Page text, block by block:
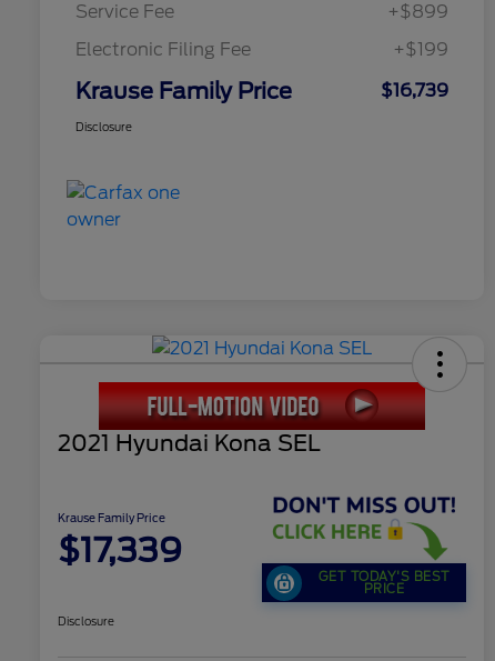
Service Fee
+$899
Electronic Filing Fee
+$199
Krause Family Price $16,739
Disclosure
2021 Hyundai Kona SEL
Krause Family Price
$17,339
GET TODAY'S BEST
PRICE
Disclosure